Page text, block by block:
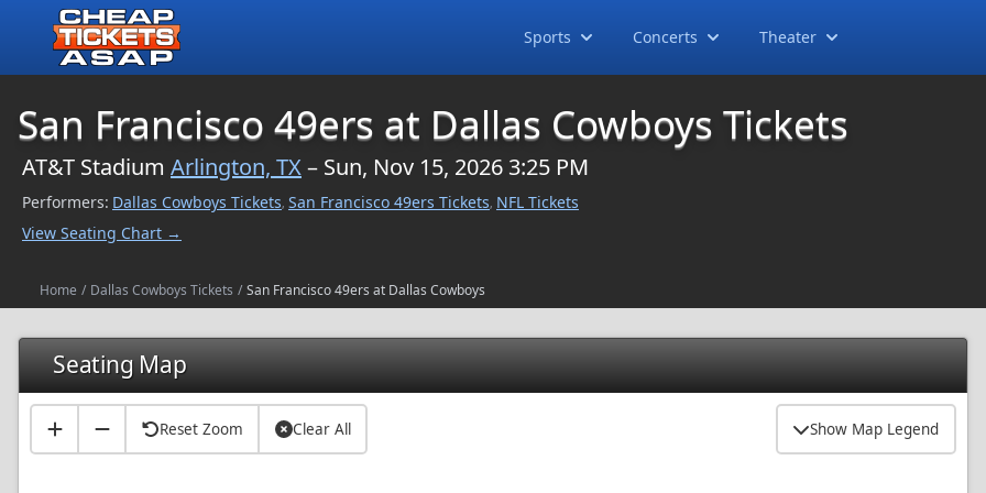
Sports Concerts Theater
San Francisco 49ers at Dallas Cowboys Tickets
AT&T Stadium Arlington, TX– Sun, Nov 15, 2026 3:25 PM
Performers: Dallas Cowboys Tickets, San Francisco 49ers Tickets, NFL Tickets
View Seating Chart →
Home / Dallas Cowboys Tickets / San Francisco 49ers at Dallas Cowboys
Seating Map
Reset Zoom Clear All Show Map Legend